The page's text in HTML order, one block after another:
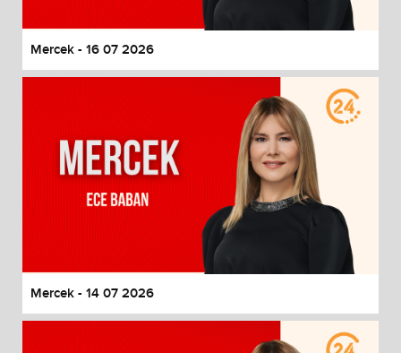
Mercek - 16 07 2026
Mercek - 14 07 2026